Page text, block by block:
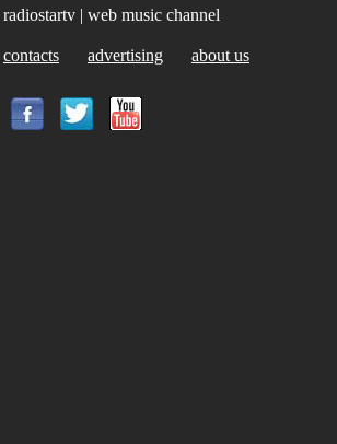
radiostartv | web music channel
contacts advertising about us